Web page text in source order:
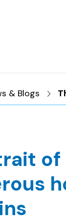
& Blogs